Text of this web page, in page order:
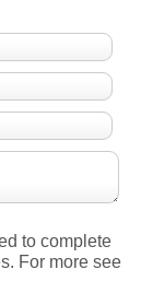
to complete
For more see